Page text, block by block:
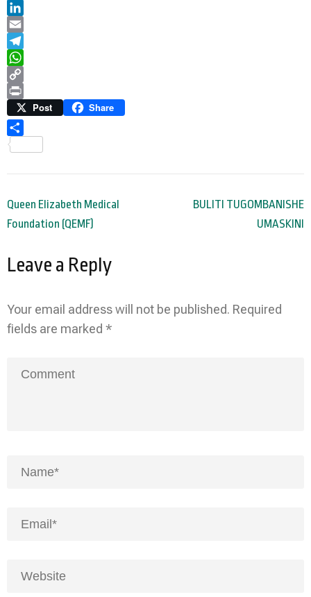
Twitter
LinkedIn
Email
Telegram
WhatsApp
Copy
Link
Print Post Share
Post
navigation
Queen Elizabeth Medical
Foundation (QEMF)
BULITI TUGOMBANISHE
UMASKINI
Leave a Reply
Your email address will not be published. Required
fields are marked *